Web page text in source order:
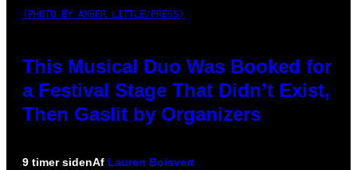
(PHOTO BY AMBER LITTLE/PRESS)
This Musical Duo Was Booked for
a Festival Stage That Didn’t Exist,
Then Gaslit by Organizers
9 timer sidenAf Lauren Boisvert